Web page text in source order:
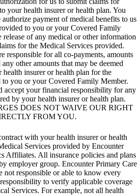
your health insurer or health plan. You
payment of medical benefits to us
to you or your Covered Family
release of any medical or other information
for the Medical Services provided.
responsible for all co-payments, amounts
other amounts that may be deemed
insurer or health plan for the
you or your Covered Family Member.
accept your financial responsibility for any
by your health insurer or health plan.
DOES NOT WAIVE OUR RIGHT
FROM YOU.
with your health insurer or health
Services provided by Encounter
Affiliates. All insurance policies and plans
employer group. Encounter Primary Care
not responsible or able to know every
to verify applicable coverage
Services. For example, not all health